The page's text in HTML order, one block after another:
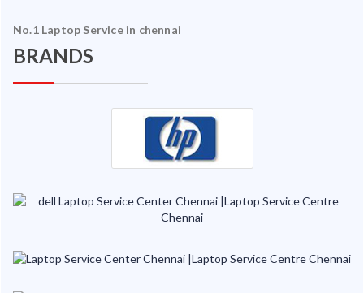
No.1 Laptop Service in chennai
BRANDS